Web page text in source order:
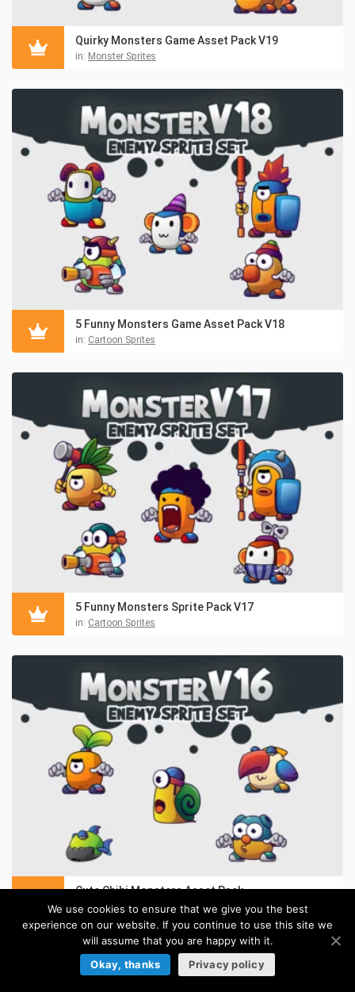
Quirky Monsters Game Asset Pack V19
in: Monster Sprites
5 Funny Monsters Game Asset Pack V18
in: Cartoon Sprites
5 Funny Monsters Sprite Pack V17
in: Cartoon Sprites
Cute Chibi Monsters Asset Pack
in:Cartoon Sprites
BACKGROUNDS
We use cookies to ensure that we give you the best
experience on our website. If you continue to use this site we
will assume that you are happy with it.
Okay, thanks
Privacy policy